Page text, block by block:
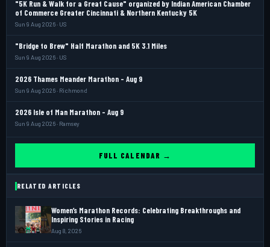
"5K Run & Walk for a Great Cause" organized by Indian American Chamber
of Commerce Greater Cincinnati & Northern Kentucky 5K
Sun 9 Aug 2026 · US
"Bridge to Brew" Half Marathon and 5K 3.1 Miles
Sun 9 Aug 2026 · US
2026 Thames Meander Marathon - Aug 9
Sun 9 Aug 2026 · Richmond
2026 Isle of Man Marathon - Aug 9
Sun 9 Aug 2026 · Ramsey
FULL CALENDAR →
RELATED ARTICLES
Women’s Marathon Records: Celebrating Breakthroughs and
Inspiring Stories in Racing
Aug 8, 2026